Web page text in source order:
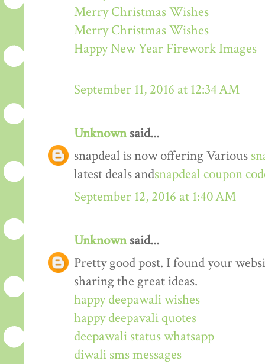
Merry Christmas Wishes
Merry Christmas Wishes
Happy New Year Firework Images
September 11, 2016 at 12:34 AM
Unknownsaid...
snapdeal is now offering Various
latest deals andsnapdeal coupon
September 12, 2016 at 1:40 AM
Unknownsaid...
Pretty good post. I found your
sharing the great ideas.
happy deepawali wishes
happy deepavali quotes
deepawali status whatsapp
diwali sms messages